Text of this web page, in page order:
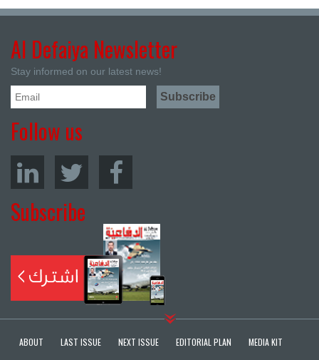
Al Defaiya Newsletter
Stay informed on our latest news!
Follow us
Subscribe
ABOUT LAST ISSUE NEXT ISSUE EDITORIAL PLAN
MEDIA KIT